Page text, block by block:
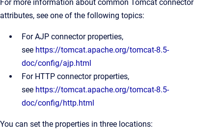
For more information about common Tomcat connector
attributes, see one of the following topics:
For AJP connector properties,
see https://tomcat.apache.org/tomcat-8.5-
doc/config/ajp.html
For HTTP connector properties,
see https://tomcat.apache.org/tomcat-8.5-
doc/config/http.html
You can set the properties in three locations: